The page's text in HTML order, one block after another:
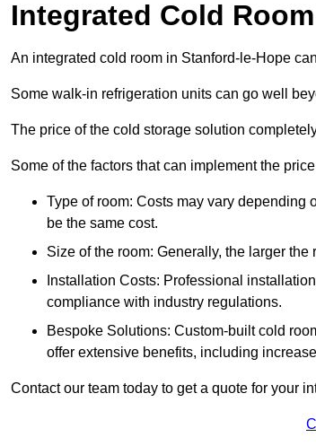
Integrated Cold
An integrated cold room in Stanford-le-Hope
Some walk-in refrigeration units can go well
The price of the cold storage solution
Some of the factors that can implement the
Type of room: Costs may vary depending
be the same cost.
Size of the room: Generally, the larger
Installation Costs: Professional
compliance with industry regulations.
Bespoke Solutions: Custom-built cold
offer extensive benefits, including
Contact our team today to get a quote for your